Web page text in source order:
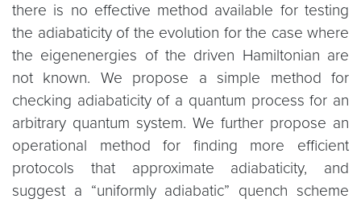
there is no effective method available for testing
the adiabaticity of the evolution for the case where
the eigenenergies of the driven Hamiltonian are
not known. We propose a simple method for
checking adiabaticity of a quantum process for an
arbitrary quantum system. We further propose an
operational method for finding more efficient
protocols that approximate adiabaticity, and
suggest a “uniformly adiabatic” quench scheme